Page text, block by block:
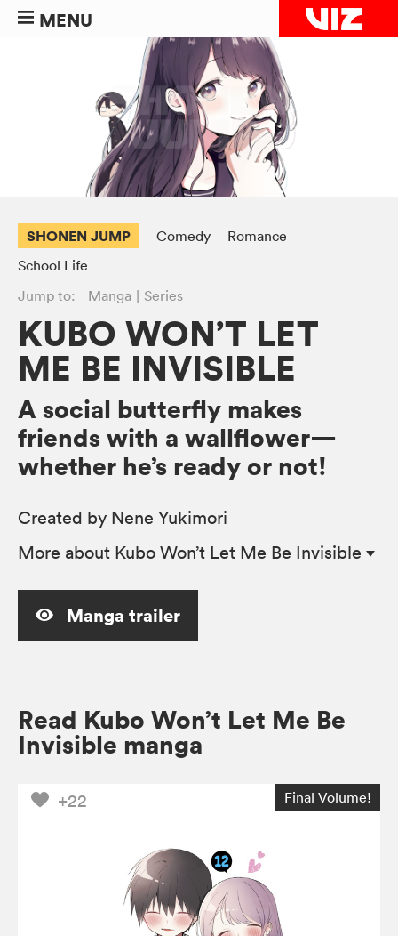
MENU
SHONEN JUMP Comedy
Romance
School Life
Jump to:
Manga Series
KUBO WON’T LET
ME BE INVISIBLE
A social butterfly makes
friends with a wallflower—
whether he’s ready or not!
Created by Nene Yukimori
More about Kubo Won’t Let Me Be Invisible
Manga trailer
Read Kubo Won’t Let Me Be
Invisible manga
+22 Final Volume!